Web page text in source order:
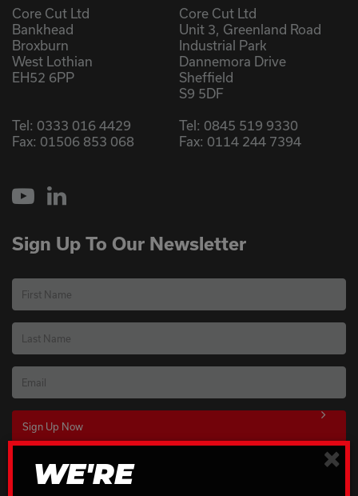
Core Cut Ltd
Bankhead
Broxburn
West Lothian
EH52 6PP
Tel: 0333 016 4429
Fax: 01506 853 068
Core Cut Ltd
Unit 3, Greenland Road
Industrial Park
Dannemora Drive
Sheffield
S9 5DF
Tel: 0845 519 9330
Fax: 0114 244 7394
YouTube
LinkedIn
Sign Up To Our Newsletter
First Name
Last Name
Email
×
WE'RE